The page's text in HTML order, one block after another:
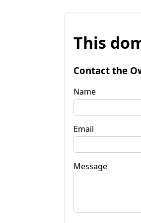
This
Contact the
Name
Email
Message